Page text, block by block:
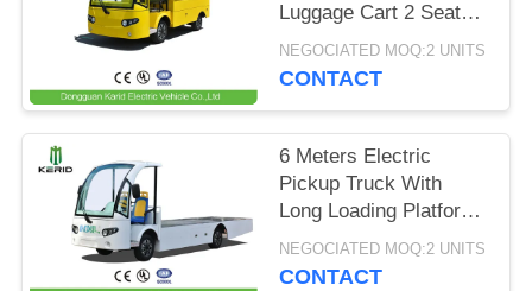
Luggage Cart 2 Seats
With CE Certificate
NEGOCIATED MOQ:2 UNITS
CONTACT
6 Meters Electric
Pickup Truck With
Long Loading Platform
, 2 Ton Loading
Capacity
NEGOCIATED MOQ:2 UNITS
CONTACT